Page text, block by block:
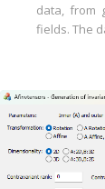
data, from
fields. The